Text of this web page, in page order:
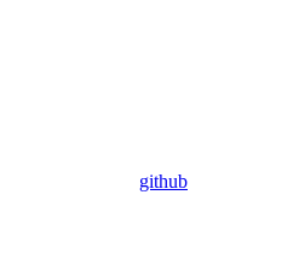
github